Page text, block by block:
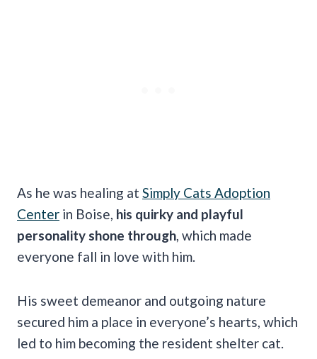
As he was healing at Simply Cats Adoption
Center in Boise, his quirky and playful
personality shone through , which made
everyone fall in love with him.
His sweet demeanor and outgoing nature
secured him a place in everyone’s hearts, which
led to him becoming the resident shelter cat.